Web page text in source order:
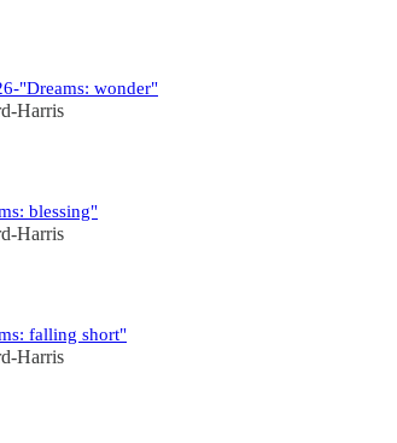
"Dreams: wonder"
Harris
blessing"
Harris
falling short"
Harris